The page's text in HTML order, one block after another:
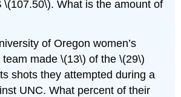
\(107.50\). What is the amount of
of Oregon women’s
team made \(13\) of the \(29\)
shots they attempted during a
UNC. What percent of their